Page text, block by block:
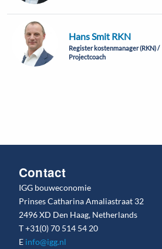
Hans Smit RKN
Register kostenmanager (RKN) /
Projectcoach
Contact
IGG bouweconomie
Prinses Catharina Amaliastraat 32
2496 XD Den Haag, Netherlands
T+31(0) 70 514 54 20
E info@igg.nl